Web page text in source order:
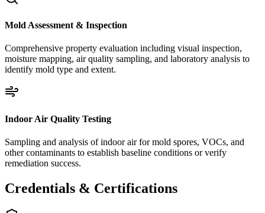
Mold Assessment & Inspection
Comprehensive property evaluation including visual inspection,
moisture mapping, air quality sampling, and laboratory analysis to
identify mold type and extent.
Indoor Air Quality Testing
Sampling and analysis of indoor air for mold spores, VOCs, and
other contaminants to establish baseline conditions or verify
remediation success.
Credentials & Certifications